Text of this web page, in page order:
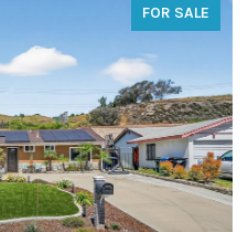
FOR SALE